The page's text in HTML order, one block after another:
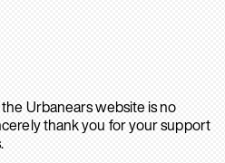
Urbanears website is no
thank you for your support